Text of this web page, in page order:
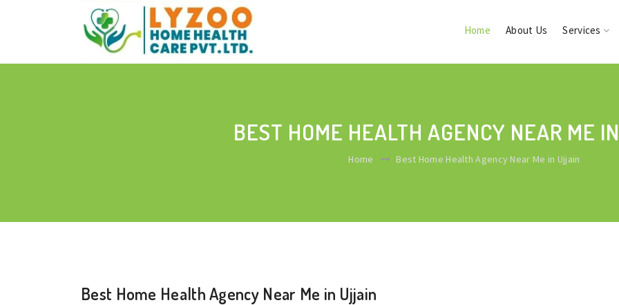
Home About Us Services
BEST HOME HEALTH AGENCY NEAR ME
Home Best Home Health Agency Near Me in Ujjain
Best Home Health Agency Near Me in Ujjain